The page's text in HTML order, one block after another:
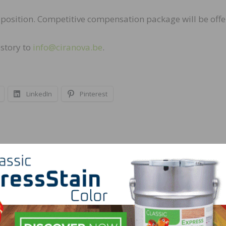
Competitive compensation package will be
to info@ciranova.be.
LinkedIn Pinterest
NEXT
Real Antique Wood Seeking Woodmill Foreman